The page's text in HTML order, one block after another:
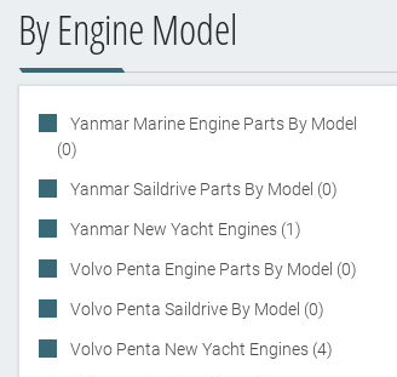
By Engine Model
Yanmar Marine Engine Parts By Model
(0)
Yanmar Saildrive Parts By Model (0)
Yanmar New Yacht Engines (1)
Volvo Penta Engine Parts By Model (0)
Volvo Penta Saildrive By Model (0)
Volvo Penta New Yacht Engines (4)